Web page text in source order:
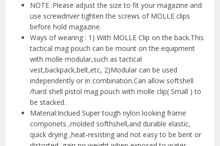
NOTE :Please adjust the size to fit your magazine and
use screwdriver tighten the screws of MOLLE clips
before hold magazine.
Ways of wearing : 1) With MOLLE Clip on the back.This
tactical mag pouch can be mount on the equipment
with molle modular,such as tactical
vest,backpack,belt,etc, 2)Modular can be used
independently or in combination.Can allow softshell
/hard shell pistol mag pouch with molle clip( Small ) to
be stacked.
Material:Inclued Super tough nylon looking frame
componets ,molded softhshell,and durable elastic,
quick drying ,heat-resisting and not easy to be bent or